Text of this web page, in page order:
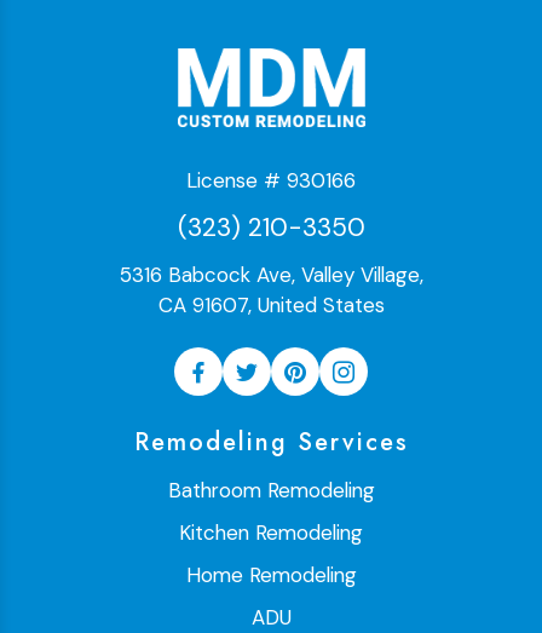
License # 930166
(323) 210-3350
5316 Babcock Ave, Valley Village,
CA 91607, United States
Remodeling Services
Bathroom Remodeling
Kitchen Remodeling
Home Remodeling
ADU